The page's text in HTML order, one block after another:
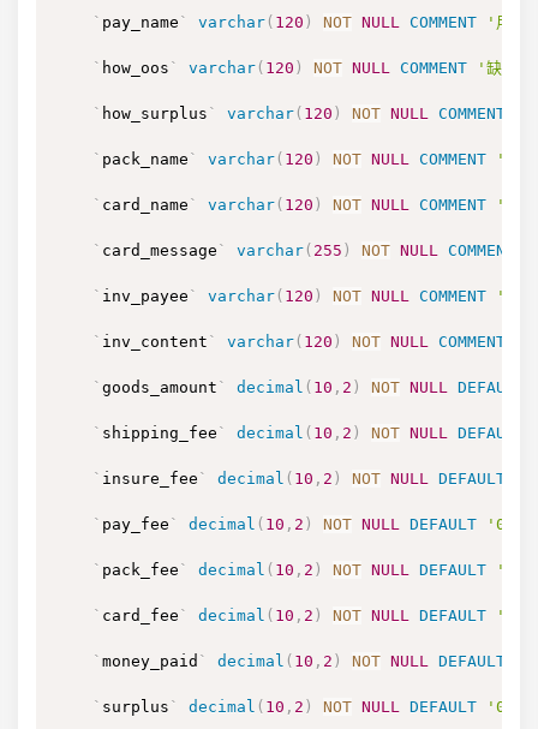
` pay_name ` varchar ( 120 ) NOT NULL COMMENT '用户
` how_oos ` varchar ( 120 ) NOT NULL COMMENT '缺货处
` how_surplus ` varchar ( 120 ) NOT NULL COMMENT
` pack_name ` varchar ( 120 ) NOT NULL COMMENT '包
` card_name ` varchar ( 120 ) NOT NULL COMMENT '贺
` card_message ` varchar ( 255 ) NOT NULL COMMENT
` inv_payee ` varchar ( 120 ) NOT NULL COMMENT '发
` inv_content ` varchar ( 120 ) NOT NULL COMMENT
` goods_amount ` decimal ( 10 , 2 ) NOT NULL DEFAULT
` shipping_fee ` decimal ( 10 , 2 ) NOT NULL DEFAULT
` insure_fee ` decimal ( 10 , 2 ) NOT NULL DEFAULT
` pay_fee ` decimal ( 10 , 2 ) NOT NULL DEFAULT
` pack_fee ` decimal ( 10 , 2 ) NOT NULL DEFAULT
` card_fee ` decimal ( 10 , 2 ) NOT NULL DEFAULT
` money_paid ` decimal ( 10 , 2 ) NOT NULL DEFAULT
` surplus ` decimal ( 10 , 2 ) NOT NULL DEFAULT